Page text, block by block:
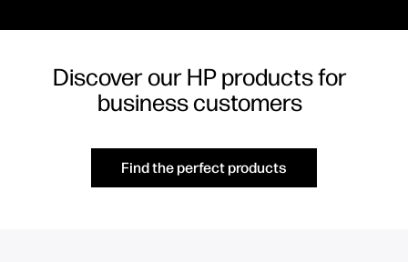
Discover our HP products for
business customers
Find the perfect products